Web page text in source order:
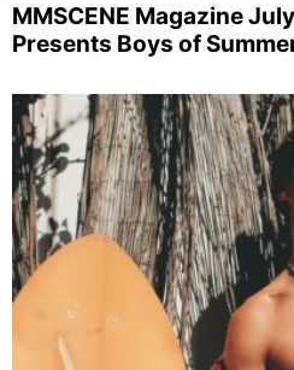
MMSCENE Magazine
Presents Boys of